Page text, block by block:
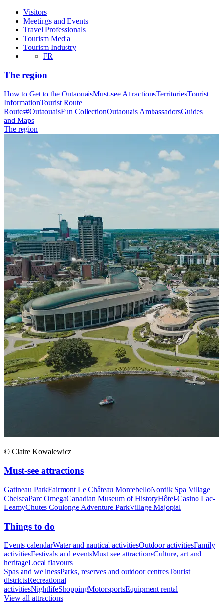
Visitors
Meetings and Events
Travel Professionals
Tourism Media
Tourism Industry
FR
The region
How to Get to the OutaouaisMust-see AttractionsTerritoriesTourist
InformationTourist Route
Routes#OutaouaisFun CollectionOutaouais AmbassadorsGuides
and Maps
The region
© Claire Kowalewicz
Must-see attractions
Gatineau ParkFairmont Le Château MontebelloNordik Spa Village
ChelseaParc OmegaCanadian Museum of HistoryHôtel-Casino Lac-
LeamyChutes Coulonge Adventure ParkVillage Majopial
Things to do
Events calendarWater and nautical activitiesOutdoor activitiesFamily
activitiesFestivals and eventsMust-see attractionsCulture, art and
heritageLocal flavours
Spas and wellnessParks, reserves and outdoor centresTourist
districtsRecreational
activitiesNightlifeShoppingMotorsportsEquipment rental
View all attractions